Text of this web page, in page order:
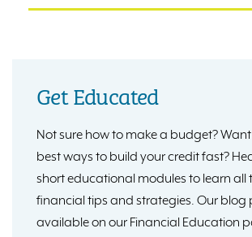
Get Educated
Not sure how to make a budget?
best ways to build your credit fast?
short educational modules to learn all
financial tips and strategies. Our blog
available on our Financial Education